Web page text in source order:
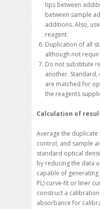
tips between
between sample
additions. Also,
reagent.
Duplication of all
although not
Do not substitute
another.
are matched for
the reagents
Calculation of
Average the
control, and sample
standard optical
by reducing the data
capable of
PL) curve-fit or liner
construct a
absorbance for